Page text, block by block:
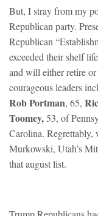
But, I stray from my
Republican party.
Republican
exceeded their shelf
and will either retire
courageous leaders
Rob Portman, 65,
Toomey,53, of
Carolina. Regrettably,
Murkowski, Utah’s
that august list.